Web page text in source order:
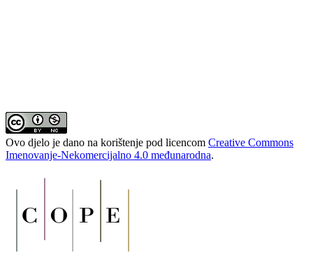
Ovo djelo je dano na korištenje pod licencom Creative Commons
Imenovanje-Nekomercijalno 4.0 međunarodna.